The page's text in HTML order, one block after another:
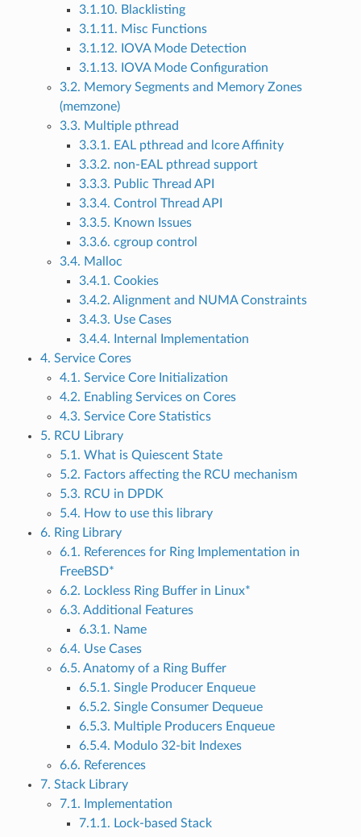
3.1.10. Blacklisting
3.1.11. Misc Functions
3.1.12. IOVA Mode Detection
3.1.13. IOVA Mode Configuration
3.2. Memory Segments and Memory Zones
(memzone)
3.3. Multiple pthread
3.3.1. EAL pthread and lcore Affinity
3.3.2. non-EAL pthread support
3.3.3. Public Thread API
3.3.4. Control Thread API
3.3.5. Known Issues
3.3.6. cgroup control
3.4. Malloc
3.4.1. Cookies
3.4.2. Alignment and NUMA Constraints
3.4.3. Use Cases
3.4.4. Internal Implementation
4. Service Cores
4.1. Service Core Initialization
4.2. Enabling Services on Cores
4.3. Service Core Statistics
5. RCU Library
5.1. What is Quiescent State
5.2. Factors affecting the RCU mechanism
5.3. RCU in DPDK
5.4. How to use this library
6. Ring Library
6.1. References for Ring Implementation in
FreeBSD*
6.2. Lockless Ring Buffer in Linux*
6.3. Additional Features
6.3.1. Name
6.4. Use Cases
6.5. Anatomy of a Ring Buffer
6.5.1. Single Producer Enqueue
6.5.2. Single Consumer Dequeue
6.5.3. Multiple Producers Enqueue
6.5.4. Modulo 32-bit Indexes
6.6. References
7. Stack Library
7.1. Implementation
7.1.1. Lock-based Stack